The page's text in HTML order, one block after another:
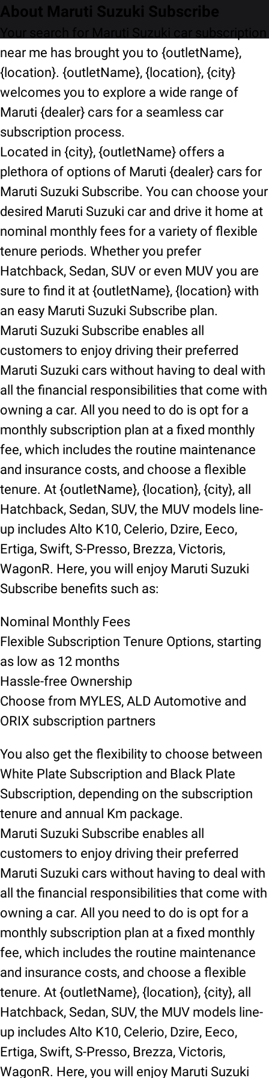
About Maruti Suzuki Subscribe
Your search for Maruti Suzuki car subscription
near me has brought you to {outletName},
{location}. {outletName}, {location}, {city}
welcomes you to explore a wide range of
Maruti {dealer} cars for a seamless car
subscription process.
Located in {city}, {outletName} offers a
plethora of options of Maruti {dealer} cars for
Maruti Suzuki Subscribe. You can choose your
desired Maruti Suzuki car and drive it home at
nominal monthly fees for a variety of flexible
tenure periods. Whether you prefer
Hatchback, Sedan, SUV or even MUV you are
sure to find it at {outletName}, {location} with
an easy Maruti Suzuki Subscribe plan.
Maruti Suzuki Subscribe enables all
customers to enjoy driving their preferred
Maruti Suzuki cars without having to deal with
all the financial responsibilities that come with
owning a car. All you need to do is opt for a
monthly subscription plan at a fixed monthly
fee, which includes the routine maintenance
and insurance costs, and choose a flexible
tenure. At {outletName}, {location}, {city}, all
Hatchback, Sedan, SUV, the MUV models line-
up includes Alto K10, Celerio, Dzire, Eeco,
Ertiga, Swift, S-Presso, Brezza, Victoris,
WagonR. Here, you will enjoy Maruti Suzuki
Subscribe benefits such as:
Nominal Monthly Fees
Flexible Subscription Tenure Options, starting
as low as 12 months
Hassle-free Ownership
Choose from MYLES, ALD Automotive and
ORIX subscription partners
You also get the flexibility to choose between
White Plate Subscription and Black Plate
Subscription, depending on the subscription
tenure and annual Km package.
Maruti Suzuki Subscribe enables all
customers to enjoy driving their preferred
Maruti Suzuki cars without having to deal with
all the financial responsibilities that come with
owning a car. All you need to do is opt for a
monthly subscription plan at a fixed monthly
fee, which includes the routine maintenance
and insurance costs, and choose a flexible
tenure. At {outletName}, {location}, {city}, all
Hatchback, Sedan, SUV, the MUV models line-
up includes Alto K10, Celerio, Dzire, Eeco,
Ertiga, Swift, S-Presso, Brezza, Victoris,
WagonR. Here, you will enjoy Maruti Suzuki